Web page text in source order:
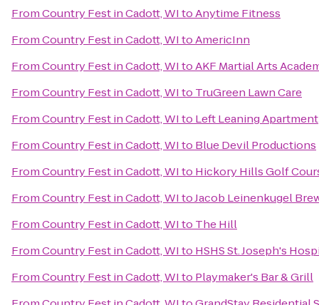
FromCountry Fest in Cadott, WItoAnytime Fitness
FromCountry Fest in Cadott, WItoAmericInn
FromCountry Fest in Cadott, WItoAKF Martial Arts
FromCountry Fest in Cadott, WIto TruGreen Lawn Care
FromCountry Fest in Cadott, WIto Left Leaning Apartment
FromCountry Fest in Cadott, WIto Blue Devil Productions
FromCountry Fest in Cadott, WIto Hickory Hills Golf
FromCountry Fest in Cadott, WItoJacob Leinenkugel
FromCountry Fest in Cadott, WIto The Hill
FromCountry Fest in Cadott, WIto HSHS St. Joseph's
FromCountry Fest in Cadott, WIto Playmaker's Bar & Grill